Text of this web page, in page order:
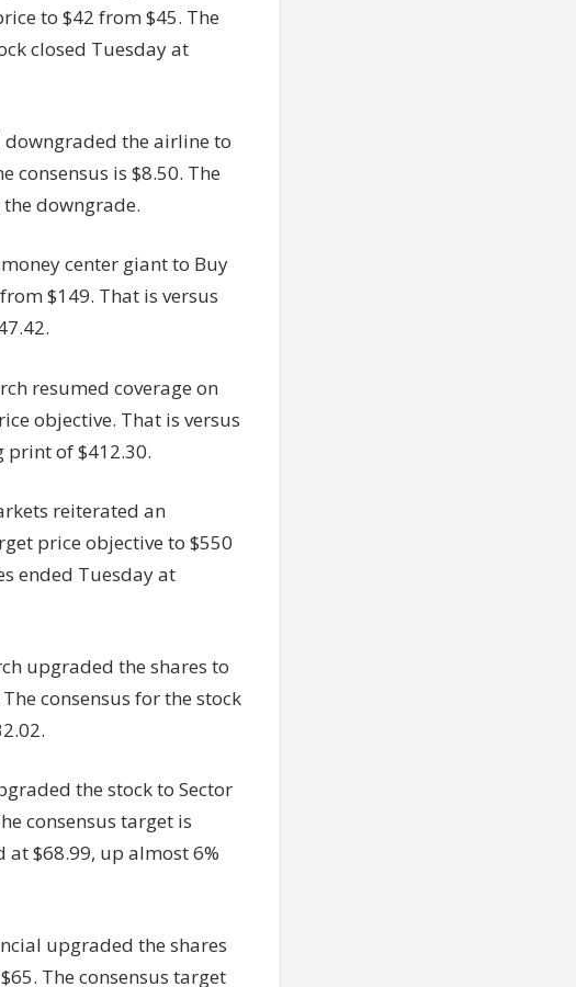
to $42 from $45. The
closed Tuesday at
downgraded the airline to
consensus is $8.50. The
downgrade.
money center giant to Buy
$149. That is versus
resumed coverage on
objective. That is versus
print of $412.30.
reiterated an
price objective to $550
ended Tuesday at
upgraded the shares to
consensus for the stock
the stock to Sector
consensus target is
at $68.99, up almost 6%
upgraded the shares
The consensus target